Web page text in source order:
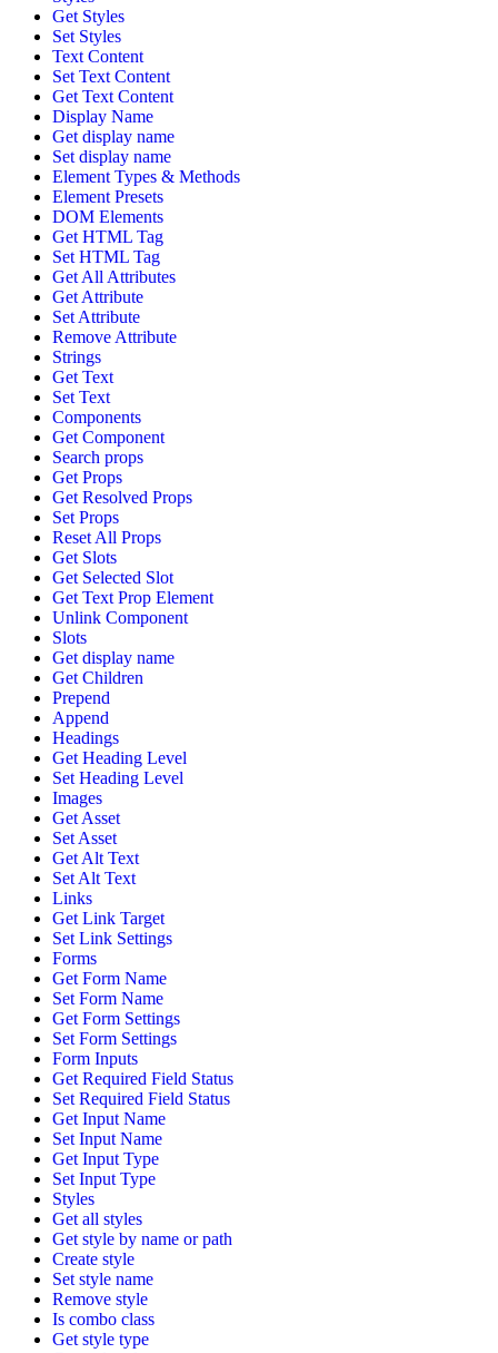
Get Styles
Set Styles
Text Content
Set Text Content
Get Text Content
Display Name
Get display name
Set display name
Element Types & Methods
Element Presets
DOM Elements
Get HTML Tag
Set HTML Tag
Get All Attributes
Get Attribute
Set Attribute
Remove Attribute
Strings
Get Text
Set Text
Components
Get Component
Search props
Get Props
Get Resolved Props
Set Props
Reset All Props
Get Slots
Get Selected Slot
Get Text Prop Element
Unlink Component
Slots
Get display name
Get Children
Prepend
Append
Headings
Get Heading Level
Set Heading Level
Images
Get Asset
Set Asset
Get Alt Text
Set Alt Text
Links
Get Link Target
Set Link Settings
Forms
Get Form Name
Set Form Name
Get Form Settings
Set Form Settings
Form Inputs
Get Required Field Status
Set Required Field Status
Get Input Name
Set Input Name
Get Input Type
Set Input Type
Styles
Get all styles
Get style by name or path
Create style
Set style name
Remove style
Is combo class
Get style type